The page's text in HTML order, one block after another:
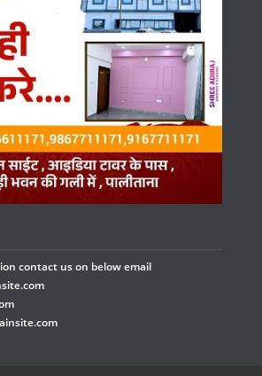
contact us on below email